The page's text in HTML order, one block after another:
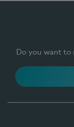
Do you want to